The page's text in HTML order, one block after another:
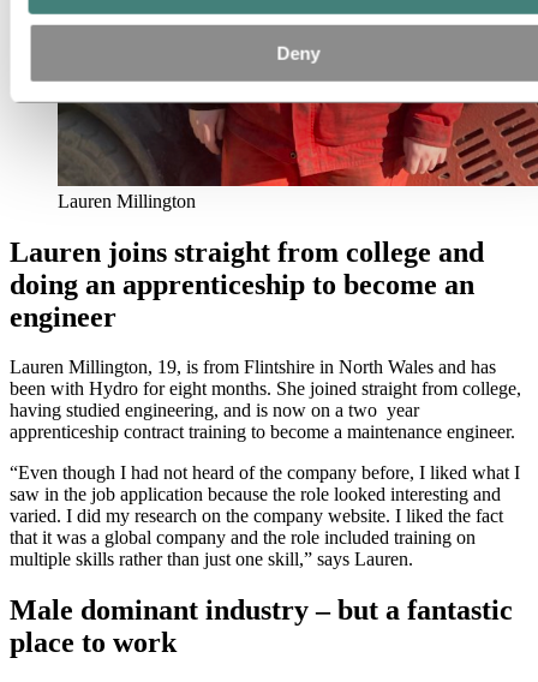
Deny
Lauren Millington
Lauren joins straight from college and
doing an apprenticeship to become an
engineer
Lauren Millington, 19, is from Flintshire in North Wales and has
been with Hydro for eight months. She joined straight from college,
having studied engineering, and is now on a two year
apprenticeship contract training to become a maintenance engineer.
“Even though I had not heard of the company before, I liked what I
saw in the job application because the role looked interesting and
varied. I did my research on the company website. I liked the fact
that it was a global company and the role included training on
multiple skills rather than just one skill,” says Lauren.
Male dominant industry – but a fantastic
place to work